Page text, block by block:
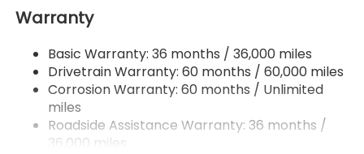
13.2 Gal. Fuel Tank
Quasi-Dual Stainless Steel Exhaust w/Chrome
Tailpipe Finisher
Strut Front Suspension w/Coil Springs
Double Wishbone Rear Suspension w/Coil Springs
4-Wheel Disc Brakes w/4-Wheel ABS, Front And
Rear Vented Discs, Brake Assist and Hill Hold
Warranty
Basic Warranty: 36 months / 36,000 miles
Drivetrain Warranty: 60 months / 60,000 miles
Corrosion Warranty: 60 months / Unlimited
miles
Roadside Assistance Warranty: 36 months /
36,000 miles